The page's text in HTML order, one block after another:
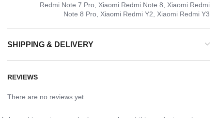
Redmi Note 7 Pro, Xiaomi Redmi Note 8, Xiaomi Redmi
Note 8 Pro, Xiaomi Redmi Y2, Xiaomi Redmi Y3
SHIPPING & DELIVERY
REVIEWS
There are no reviews yet.